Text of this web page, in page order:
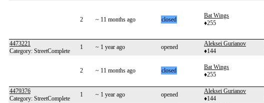
2 ~ 11 months ago closed
Bat Wings
♦255
4473221
Category: StreetComplete
1 ~ 1 year ago opened
Aleksei Gurianov
♦144
2 ~ 11 months ago closed
Bat Wings
♦255
4479376
Category: StreetComplete
1 ~ 1 year ago opened
Aleksei Gurianov
♦144